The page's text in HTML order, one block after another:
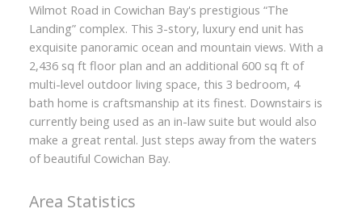
Wilmot Road in Cowichan Bay's prestigious “The
Landing” complex. This 3-story, luxury end unit has
exquisite panoramic ocean and mountain views. With a
2,436 sq ft floor plan and an additional 600 sq ft of
multi-level outdoor living space, this 3 bedroom, 4
bath home is craftsmanship at its finest. Downstairs is
currently being used as an in-law suite but would also
make a great rental. Just steps away from the waters
of beautiful Cowichan Bay.
Area Statistics